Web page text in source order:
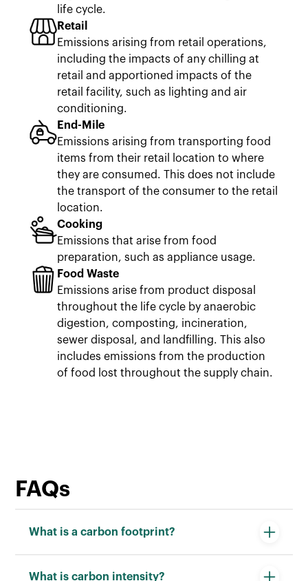
life cycle.
Retail
Emissions arising from retail operations,
including the impacts of any chilling at
retail and apportioned impacts of the
retail facility, such as lighting and air
conditioning.
End-Mile
Emissions arising from transporting food
items from their retail location to where
they are consumed. This does not include
the transport of the consumer to the retail
location.
Cooking
Emissions that arise from food
preparation, such as appliance usage.
Food Waste
Emissions arise from product disposal
throughout the life cycle by anaerobic
digestion, composting, incineration,
sewer disposal, and landfilling. This also
includes emissions from the production
of food lost throughout the supply chain.
FAQs
What is a carbon footprint?
What is carbon intensity?